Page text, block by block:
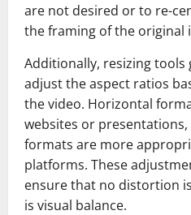
are not desired or to re-
the framing of the original
Additionally, resizing tools
adjust the aspect ratios
the video. Horizontal
websites or
formats are more
platforms. These
ensure that no distortion
is visual balance.